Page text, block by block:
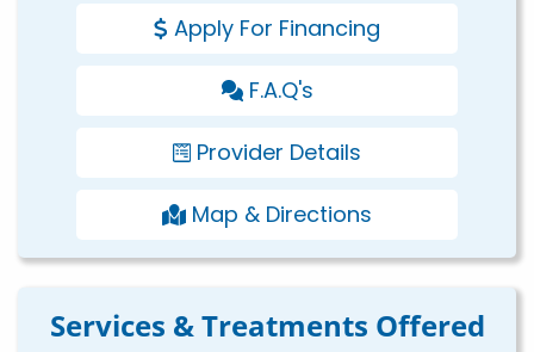
Apply For Financing
F.A.Q's
Provider Details
Map & Directions
Services & Treatments Offered